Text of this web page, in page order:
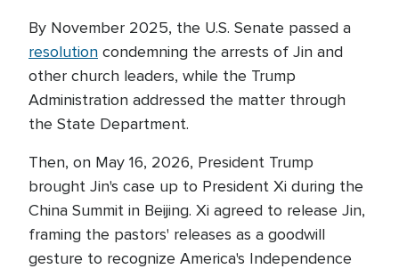
By November 2025, the U.S. Senate passed a
resolution condemning the arrests of Jin and
other church leaders, while the Trump
Administration addressed the matter through
the State Department.
Then, on May 16, 2026, President Trump
brought Jin's case up to President Xi during the
China Summit in Beijing. Xi agreed to release Jin,
framing the pastors' releases as a goodwill
gesture to recognize America's Independence